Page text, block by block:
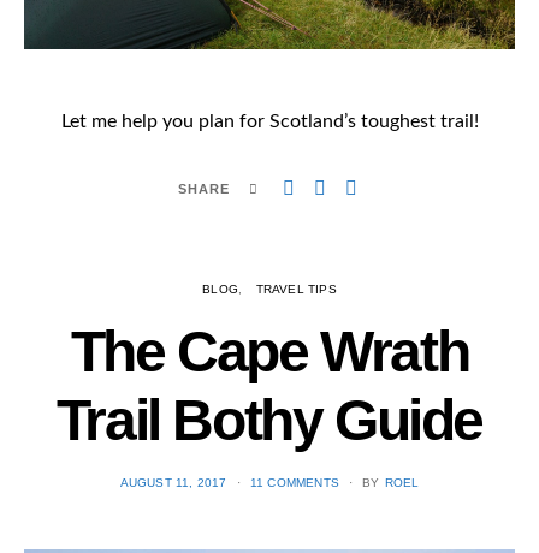
Let me help you plan for Scotland’s toughest trail!
SHARE
BLOG TRAVEL TIPS
The Cape Wrath
Trail Bothy Guide
POSTED
AUGUST 11, 2017 11 COMMENTS BY ROEL